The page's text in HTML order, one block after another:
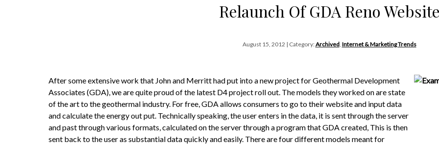
Relaunch Of GDA Reno
August 15, 2012 | Category:Archived, Internet & Marketing Trends
After some extensive work that John and Merritt had put into a new project for Geothermal Development
Associates (GDA), we are quite proud of the latest D4 project roll out. The models they worked on are state
of the art to the geothermal industry. For free, GDA allows consumers to go to their website and input data
and calculate the energy out put. Technically speaking, the user enters in the data, it is sent through the server
and past through various formats, calculated on the server through a program that GDA created, This is then
sent back to the user as substantial data quickly and easily. There are four different models meant for